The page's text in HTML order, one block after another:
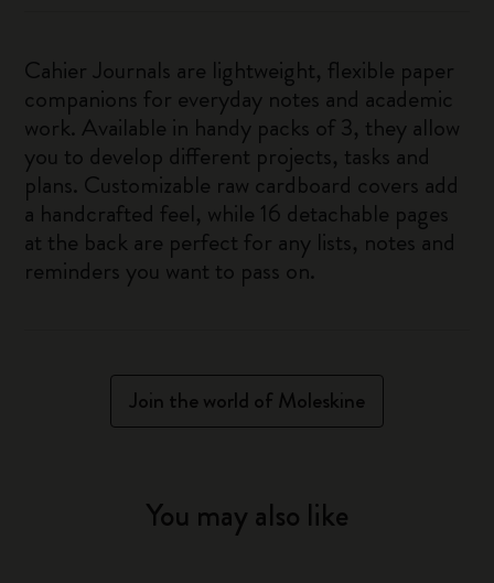
Cahier Journals are lightweight, flexible paper
companions for everyday notes and academic
work. Available in handy packs of 3, they allow
you to develop different projects, tasks and
plans. Customizable raw cardboard covers add
a handcrafted feel, while 16 detachable pages
at the back are perfect for any lists, notes and
reminders you want to pass on.
Join the world of Moleskine
You may also like